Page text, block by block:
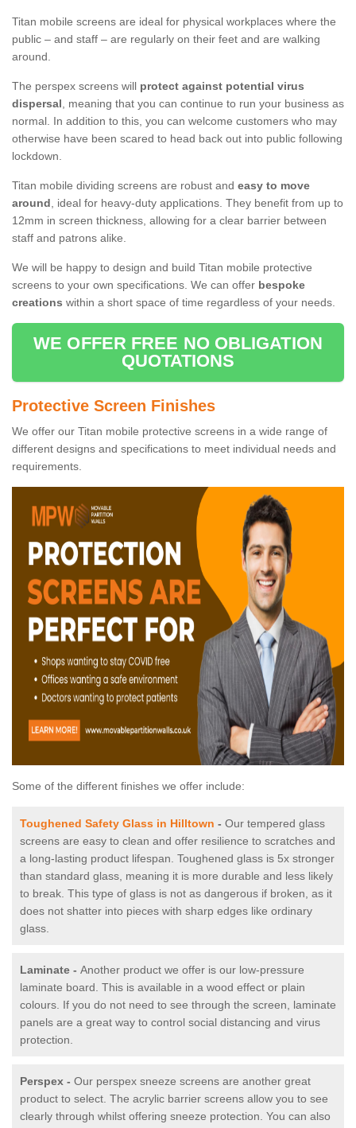
Titan mobile screens are ideal for physical workplaces where the
public – and staff – are regularly on their feet and are walking
around.
The perspex screens will protect against potential virus
dispersal, meaning that you can continue to run your business as
normal. In addition to this, you can welcome customers who may
otherwise have been scared to head back out into public following
lockdown.
Titan mobile dividing screens are robust and easy to move
around, ideal for heavy-duty applications. They benefit from up to
12mm in screen thickness, allowing for a clear barrier between
staff and patrons alike.
We will be happy to design and build Titan mobile protective
screens to your own specifications. We can offer bespoke
creations within a short space of time regardless of your needs.
WE OFFER FREE NO OBLIGATION
QUOTATIONS
Protective Screen Finishes
We offer our Titan mobile protective screens in a wide range of
different designs and specifications to meet individual needs and
requirements.
Some of the different finishes we offer include:
Toughened Safety Glass in Hilltown - Our tempered glass
screens are easy to clean and offer resilience to scratches and
a long-lasting product lifespan. Toughened glass is 5x stronger
than standard glass, meaning it is more durable and less likely
to break. This type of glass is not as dangerous if broken, as it
does not shatter into pieces with sharp edges like ordinary
glass.
Laminate - Another product we offer is our low-pressure
laminate board. This is available in a wood effect or plain
colours. If you do not need to see through the screen, laminate
panels are a great way to control social distancing and virus
protection.
Perspex - Our perspex sneeze screens are another great
product to select. The acrylic barrier screens allow you to see
clearly through whilst offering sneeze protection. You can also